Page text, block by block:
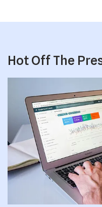
Hot Off The